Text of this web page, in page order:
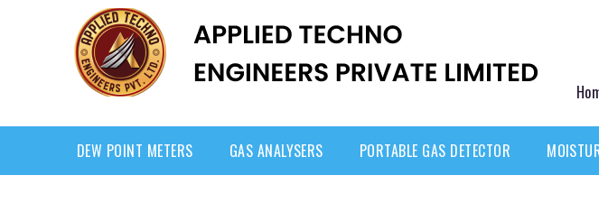
DEW POINT METERS GAS ANALYSERS PORTABLE GAS DETECTOR